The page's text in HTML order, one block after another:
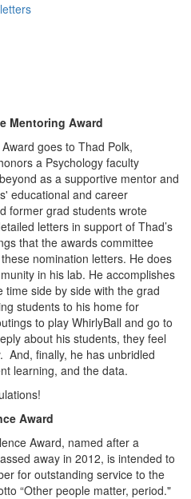
Mentoring Award
goes to Thad Polk,
a Psychology faculty
as a supportive mentor and
educational and career
former grad students wrote
letters in support of Thad’s
that the awards committee
nomination letters. He does
in his lab. He accomplishes
side by side with the grad
students to his home for
to play WhirlyBall and go to
about his students, they feel
And, finally, he has unbridled
learning, and the data.
Award
Award, named after a
away in 2012, is intended to
for outstanding service to the
“Other people matter, period."